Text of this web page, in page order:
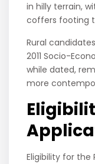
in hilly terrain,
coffers footing
Rural
2011 Socio-
while dated,
more
Eligibility for the